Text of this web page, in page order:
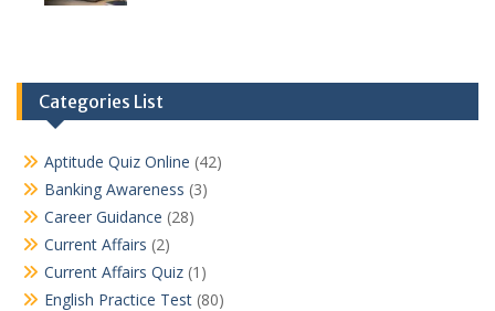
Categories List
Aptitude Quiz Online (42)
Banking Awareness (3)
Career Guidance (28)
Current Affairs (2)
Current Affairs Quiz (1)
English Practice Test (80)